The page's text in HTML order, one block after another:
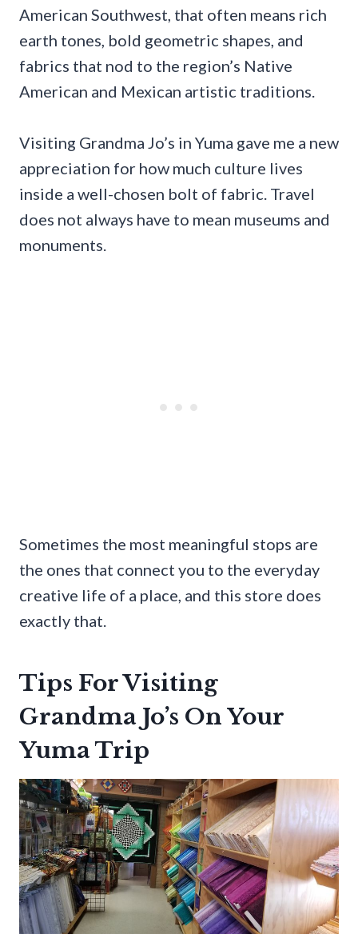
American Southwest, that often means rich
earth tones, bold geometric shapes, and
fabrics that nod to the region’s Native
American and Mexican artistic traditions.
Visiting Grandma Jo’s in Yuma gave me a new
appreciation for how much culture lives
inside a well-chosen bolt of fabric. Travel
does not always have to mean museums and
monuments.
Sometimes the most meaningful stops are
the ones that connect you to the everyday
creative life of a place, and this store does
exactly that.
Tips For Visiting
Grandma Jo’s On Your
Yuma Trip